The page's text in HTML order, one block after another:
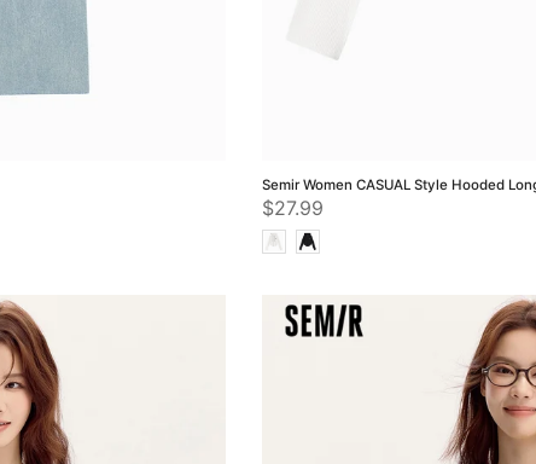
Semir Women CASUAL Style Hooded
$27.99